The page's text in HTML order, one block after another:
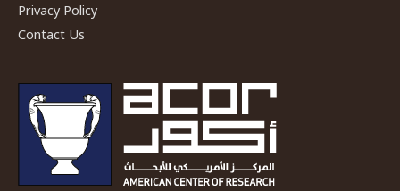
Privacy Policy
Contact Us